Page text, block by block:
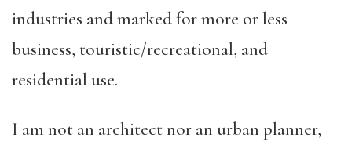
industries and marked for more or less
business, touristic/recreational, and
residential use.
I am not an architect nor an urban planner,